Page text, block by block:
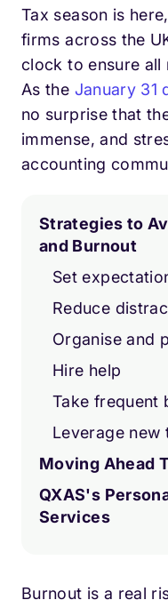
Tax season is
firms across the
clock to ensure all
As the January 31
no surprise that
immense, and
accounting
Strategies to
and Burnout
Set
Reduce
Organise and
Hire help
Take frequent
Leverage new
Moving Ahead
QXAS's
Services
Burnout is a real